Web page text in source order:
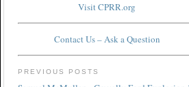
Visit CPRR.org
Contact Us – Ask a Question
PREVIOUS POSTS